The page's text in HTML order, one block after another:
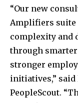
“Our new
Amplifiers suite
complexity and
through
stronger
initiatives,” said
PeopleScout.